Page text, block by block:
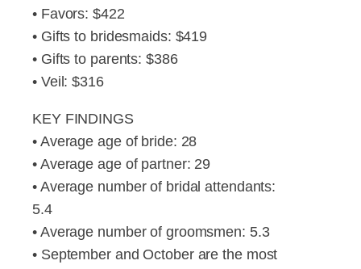
• Favors: $422
• Gifts to bridesmaids: $419
• Gifts to parents: $386
• Veil: $316
KEY FINDINGS
• Average age of bride: 28
• Average age of partner: 29
• Average number of bridal attendants:
5.4
• Average number of groomsmen: 5.3
• September and October are the most